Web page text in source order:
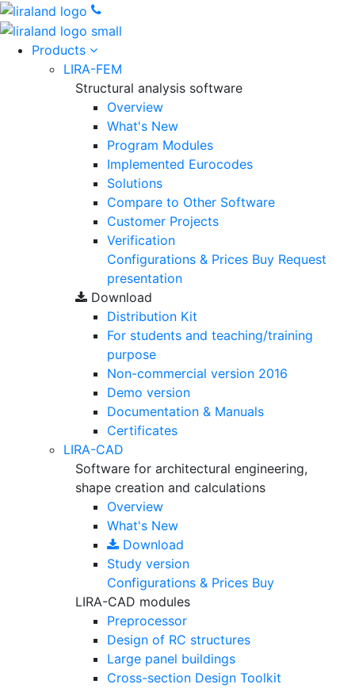
Products
LIRA-FEM
Structural analysis software
Overview
What's New
Program Modules
Implemented Eurocodes
Solutions
Compare to Other Software
Customer Projects
Verification
Configurations & Prices Buy Request
presentation
Download
Distribution Kit
For students and teaching/training
purpose
Non-commercial version 2016
Demo version
Documentation & Manuals
Certificates
LIRA-CAD
Software for architectural engineering,
shape creation and calculations
Overview
What's New
Download
Study version
Configurations & Prices Buy
LIRA-CAD modules
Preprocessor
Design of RC structures
Large panel buildings
Cross-section Design Toolkit